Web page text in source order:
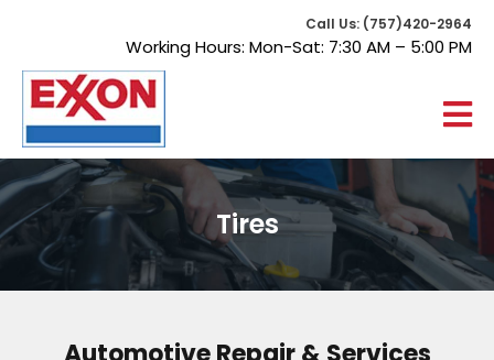
Call Us: (757)420-2964
Working Hours: Mon-Sat: 7:30 AM – 5:00 PM
Tires